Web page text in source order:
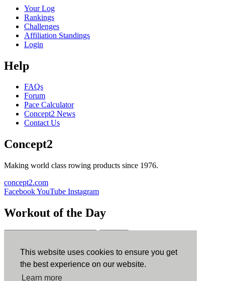
This website uses cookies to ensure you get
the best experience on our website.
Learn more
Your Log
Rankings
Challenges
Affiliation Standings
Login
Help
FAQs
Forum
Pace Calculator
Concept2 News
Contact Us
Concept2
Making world class rowing products since 1976.
concept2.com
FacebookYouTube Instagram
Workout of the Day
ErgData
ErgData for iOS ErgData for Android